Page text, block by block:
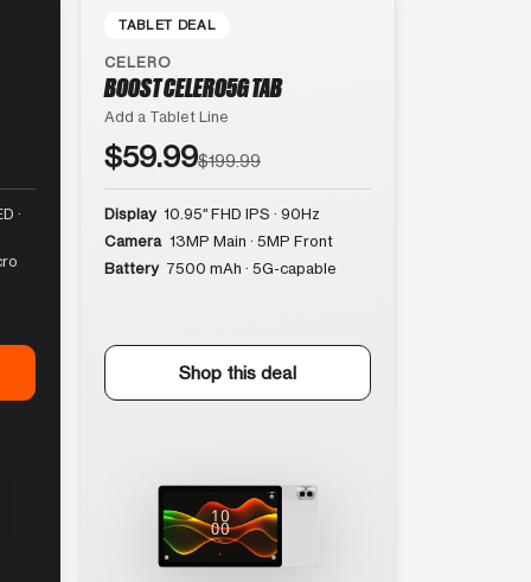
·
TABLET DEAL
CELERO
BOOST CELERO5G TAB
Add a Tablet Line
$59.99$199.99
Display 10.95″ FHD IPS · 90Hz
Camera 13MP Main · 5MP Front
Battery 7500 mAh · 5G-capable
Shop this deal